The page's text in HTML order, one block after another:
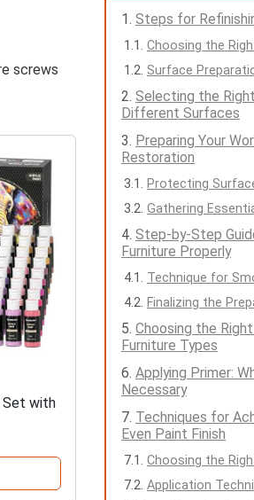
screws
Set with
Steps for
Choosing the
Surface
Selecting the
Different Surfaces
Preparing Your
Restoration
Protecting
Gathering
Step-by-Step
Furniture Properly
Technique for
Finalizing the
Choosing the
Furniture Types
Applying Primer:
Necessary
Techniques for
Even Paint Finish
Choosing the
Application